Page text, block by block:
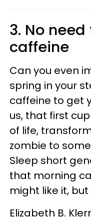
3. No
caffeine
Can you even
spring in your
caffeine to get
us, that first
of life,
zombie to
Sleep short
that morning
might like it,
Elizabeth B.